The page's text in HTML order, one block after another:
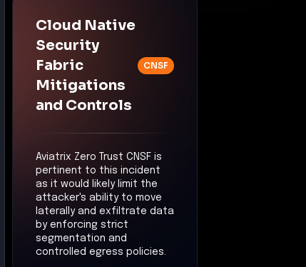
Cloud Native
Security
Fabric
Mitigations
and Controls
CNSF
pertinent to this incident
as it would likely limit the
attacker's ability to move
laterally and exfiltrate data
by enforcing strict
segmentation and
controlled egress policies.